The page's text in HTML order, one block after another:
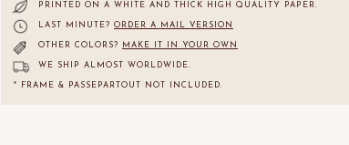
PRINTED ON A WHITE AND THICK HIGH QUALITY PAPER.
LAST MINUTE? ORDER A MAIL VERSION
OTHER COLORS? MAKE IT IN YOUR OWN
WE SHIP ALMOST WORLDWIDE.
* FRAME & PASSEPARTOUT NOT INCLUDED.